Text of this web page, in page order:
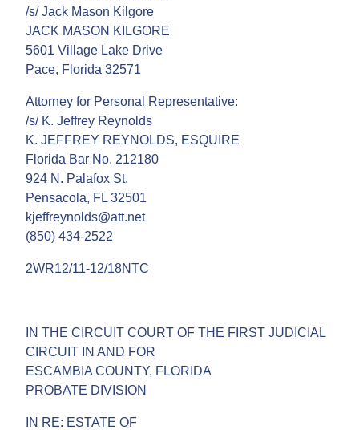
/s/ Jack Mason Kilgore
JACK MASON KILGORE
5601 Village Lake Drive
Pace, Florida 32571
Attorney for Personal Representative:
/s/ K. Jeffrey Reynolds
K. JEFFREY REYNOLDS, ESQUIRE
Florida Bar No. 212180
924 N. Palafox St.
Pensacola, FL 32501
kjeffreynolds@att.net
(850) 434-2522
2WR12/11-12/18NTC
IN THE CIRCUIT COURT OF THE FIRST JUDICIAL
CIRCUIT IN AND FOR
ESCAMBIA COUNTY, FLORIDA
PROBATE DIVISION
IN RE: ESTATE OF